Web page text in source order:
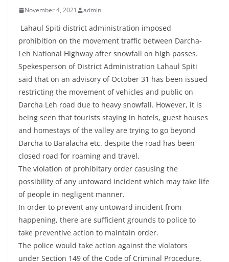
November 4, 2021 admin
Lahaul Spiti district administration imposed
prohibition on the movement traffic between Darcha-
Leh National Highway after snowfall on high passes.
Spekesperson of District Administration Lahaul Spiti
said that on an advisory of October 31 has been issued
restricting the movement of vehicles and public on
Darcha Leh road due to heavy snowfall. However, it is
being seen that tourists staying in hotels, guest houses
and homestays of the valley are trying to go beyond
Darcha to Baralacha etc. despite the road has been
closed road for roaming and travel.
The violation of prohibitary order casusing the
possibility of any untoward incident which may take life
of people in negligent manner.
In order to prevent any untoward incident from
happening, there are sufficient grounds to police to
take preventive action to maintain order.
The police would take action against the violators
under Section 149 of the Code of Criminal Procedure,